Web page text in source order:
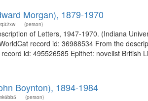
Morgan), 1879-1970
(person)
of Letters, 1947-1970. (Indiana
record id: 36988534 From the
id: 495526585 Epithet: novelist
Boynton), 1894-1984
(person)